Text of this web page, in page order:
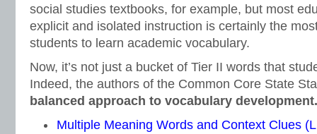
social studies textbooks, for example, but most
explicit and isolated instruction is certainly the
students to learn academic vocabulary.
Now, it’s not just a bucket of Tier II words that
Indeed, the authors of the Common Core State
balanced approach to vocabulary development.
Multiple Meaning Words and Context Clues